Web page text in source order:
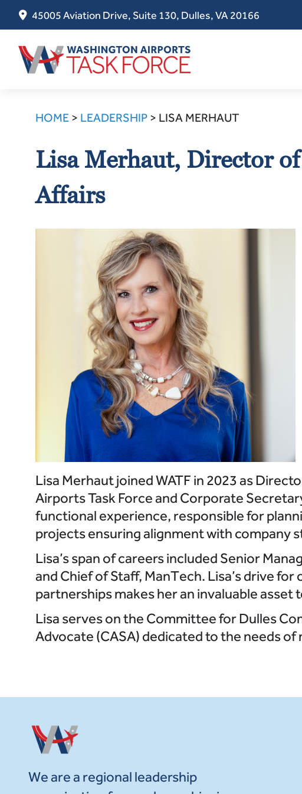
content
45005 Aviation Drive, Suite 130, Dulles, VA 20166
HOME > LEADERSHIP > LISA MERHAUT
Lisa Merhaut, Director
Affairs
Lisa Merhaut joined WATF in 2023 as
Airports Task Force and Corporate
functional experience, responsible for
projects ensuring alignment with company
Lisa’s span of careers included Senior
and Chief of Staff, ManTech. Lisa’s drive
partnerships makes her an invaluable asset
Lisa serves on the Committee for Dulles
Advocate (CASA) dedicated to the needs
We are a regional leadership